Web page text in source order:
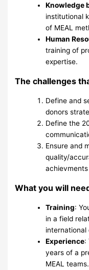
Knowledge
institutional
of MEAL
Human
training of
expertise.
The challenges
Define and
donors
Define the
Ensure and
quality/
achievments
What you will
Training:
in a field
international
Experience:
years of a
MEAL